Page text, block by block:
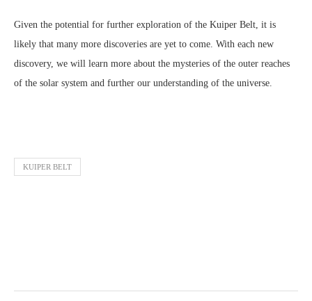
Given the potential for further exploration of the Kuiper Belt, it is
likely that many more discoveries are yet to come. With each new
discovery, we will learn more about the mysteries of the outer reaches
of the solar system and further our understanding of the universe.
KUIPER BELT